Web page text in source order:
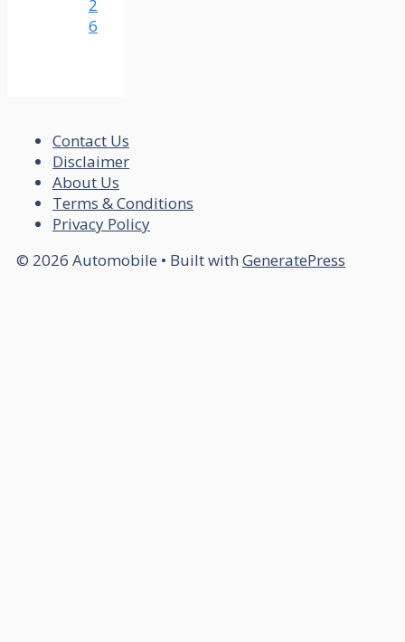
2
6
Contact Us
Disclaimer
About Us
Terms & Conditions
Privacy Policy
© 2026 Automobile • Built with GeneratePress